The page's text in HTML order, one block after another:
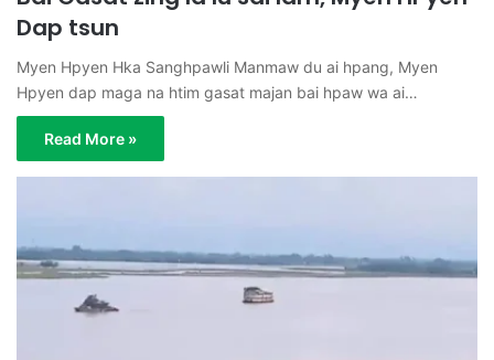
Dap tsun
Myen Hpyen Hka Sanghpawli Manmaw du ai hpang, Myen
Hpyen dap maga na htim gasat majan bai hpaw wa ai…
Read More »